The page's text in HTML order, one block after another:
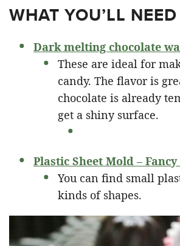
WHAT YOU’LL NEED
Dark melting chocolate
These are ideal for
candy. The flavor is
chocolate is already
get a shiny surface.
Plastic Sheet Mold –
You can find small
kinds of shapes.